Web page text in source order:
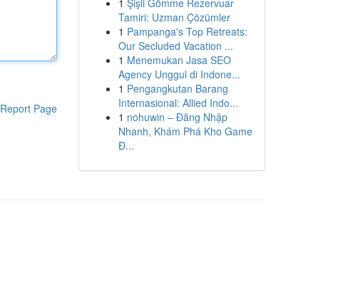
Report Page
1 Şişli Gömme Rezervuar
Tamiri: Uzman Çözümler
1 Pampanga's Top Retreats:
Our Secluded Vacation ...
1 Menemukan Jasa SEO
Agency Unggul di Indone...
1 Pengangkutan Barang
Internasional: Allied Indo...
1 nohuwin – Đăng Nhập
Nhanh, Khám Phá Kho Game
Đ...